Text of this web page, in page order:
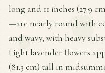
long and 11 inches (27.9
—are nearly round with
and wavy, with heavy
Light lavender flowers
(81.3 cm) tall in